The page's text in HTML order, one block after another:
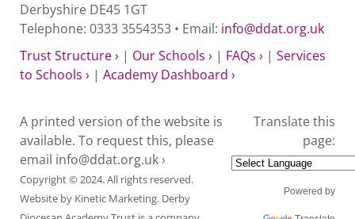
Derbyshire DE45 1GT
Telephone: 0333 3554353 • Email: info@ddat.org.uk
Trust Structure › | Our Schools › | FAQs › | Services
to Schools › | Academy Dashboard ›
A printed version of the website is
available. To request this, please
email info@ddat.org.uk ›
Copyright © 2024. All rights reserved.
Website by Kinetic Marketing. Derby
Translate this
page:
Powered by